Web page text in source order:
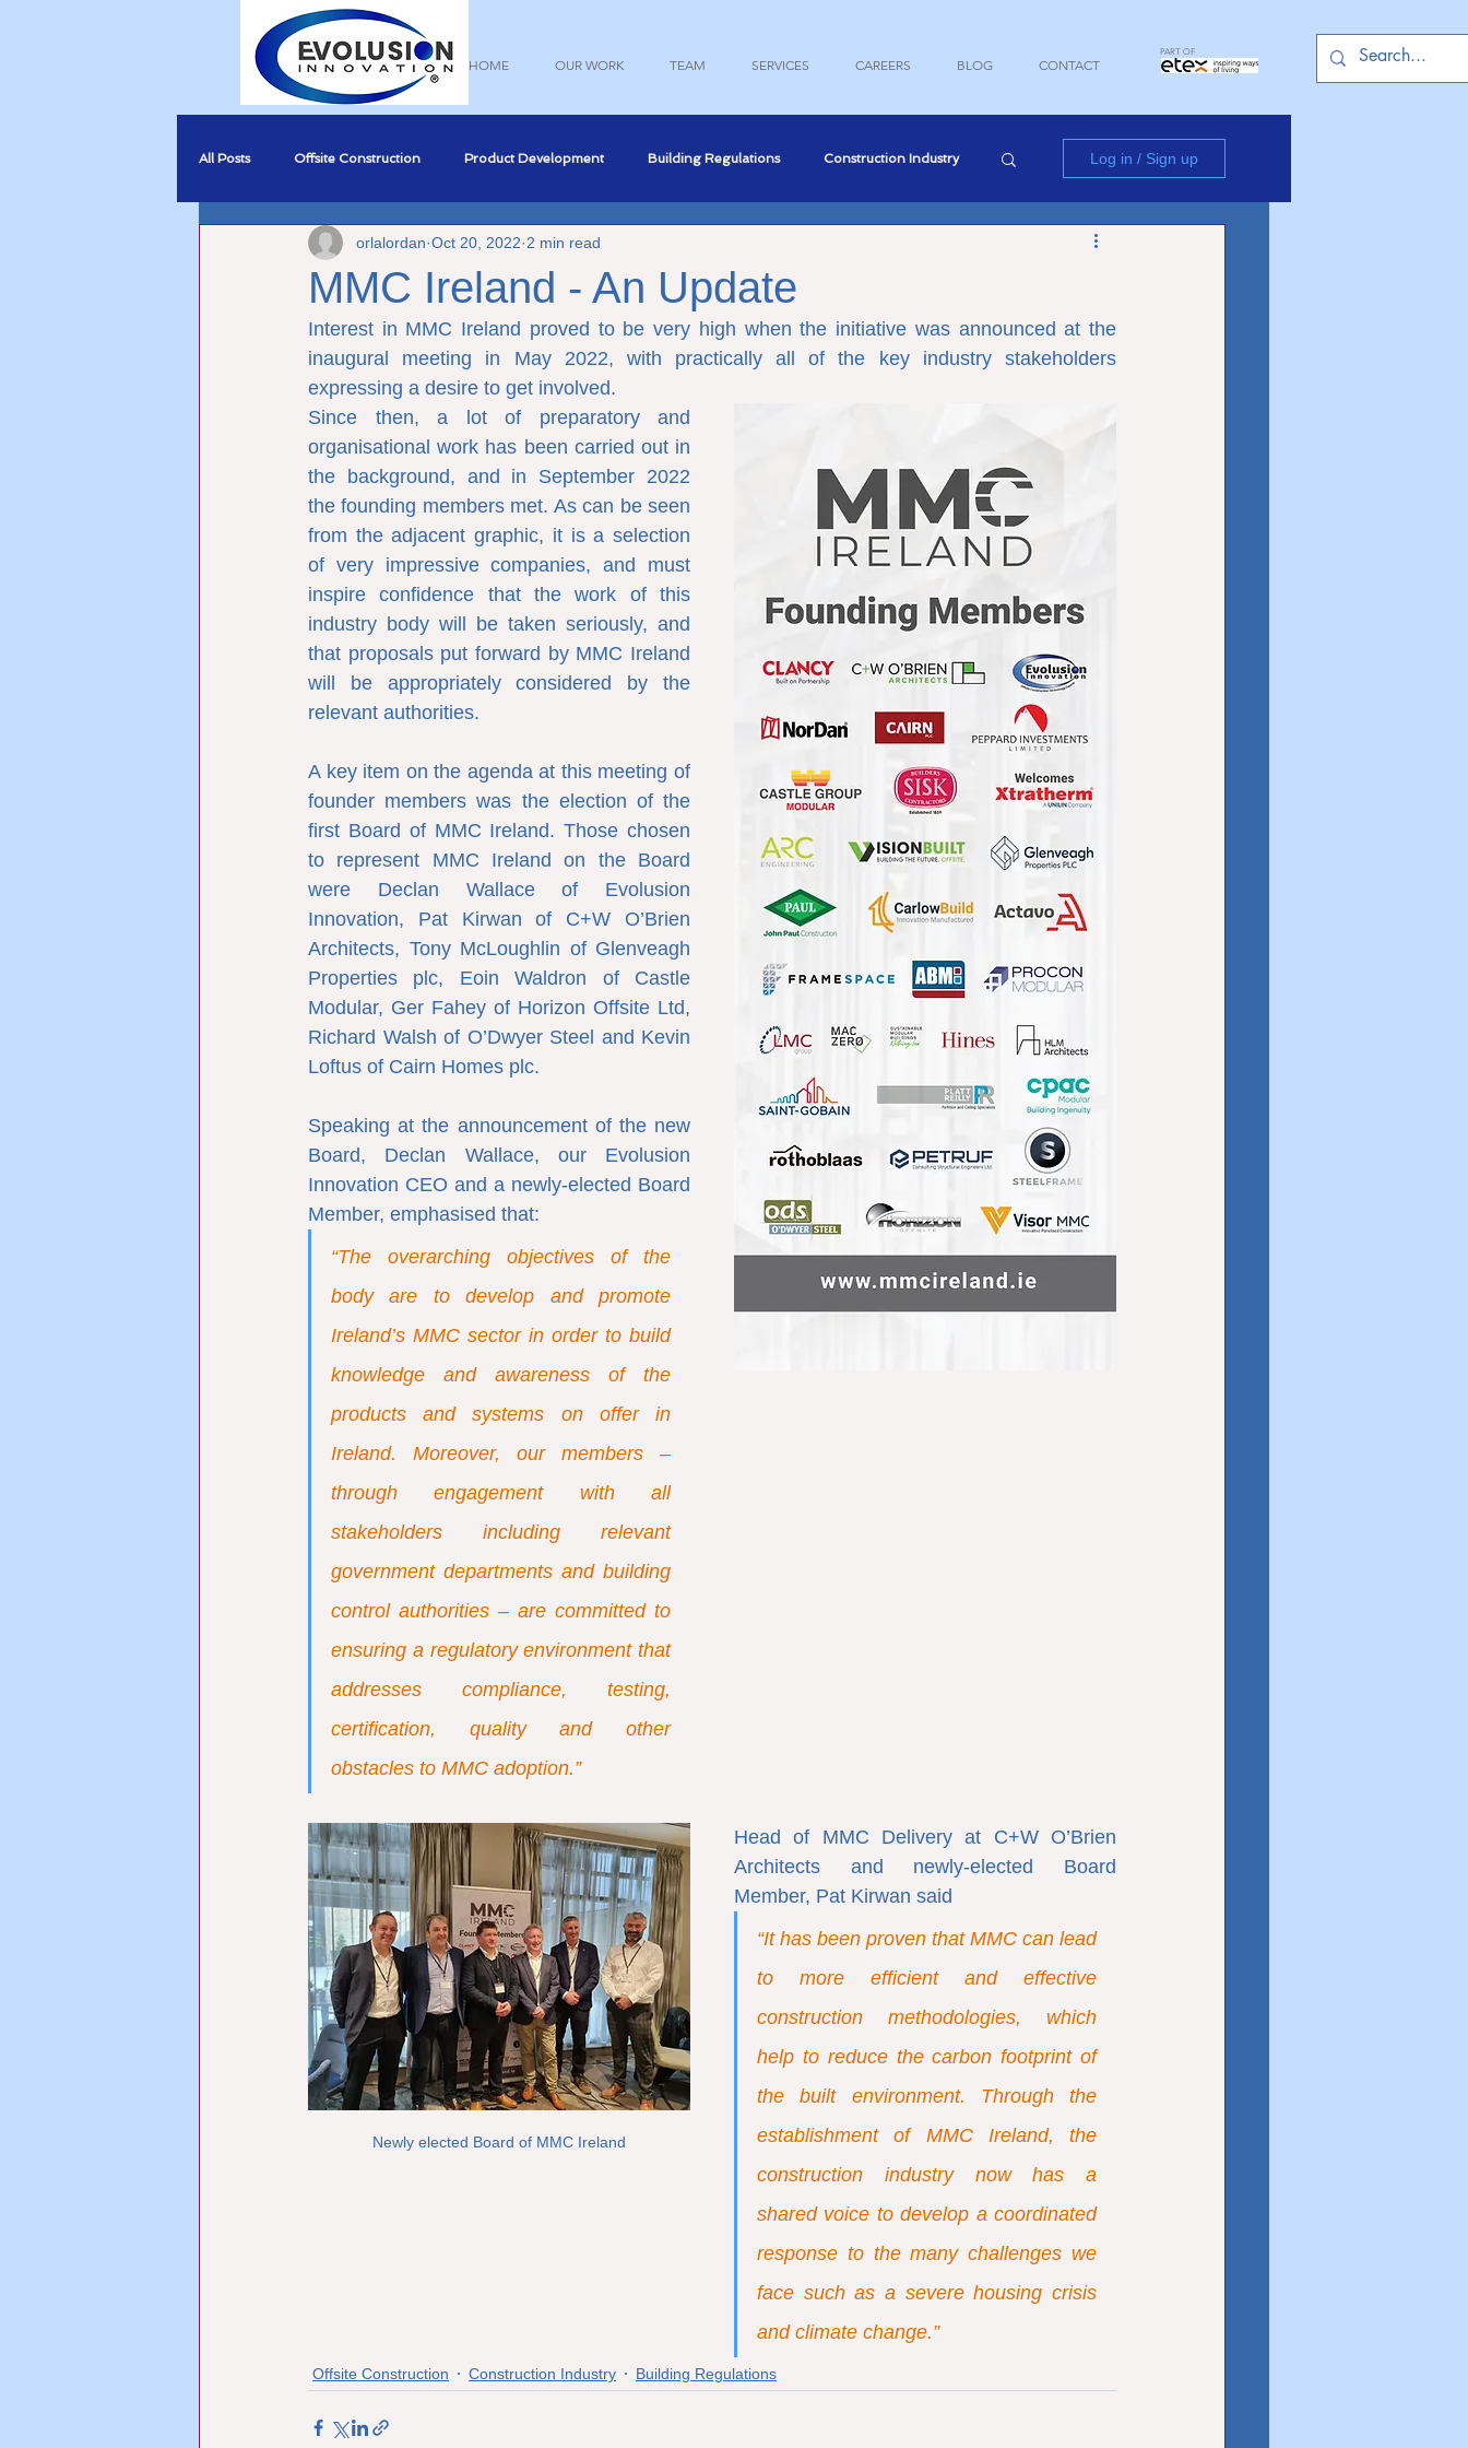
HOME OUR WORK TEAM SERVICES CAREERS BLOG CONTACT
PART OF
All Posts Offsite Construction Product Development Building Regulations Construction Industry
Sustainability BREEAM Compliance Professional Development
Business Development BIM Engineering Marketing
Log in / Sign up
MMC Ireland - An Update
orlalordan Oct 20, 2022 2 min read
Interest in MMC Ireland proved to be very high when the initiative was announced at the
inaugural meeting in May 2022, with practically all of the key industry stakeholders
expressing a desire to get involved.
Since then, a lot of preparatory and
organisational work has been carried out in
the background, and in September 2022
the founding members met. As can be seen
from the adjacent graphic, it is a selection
of very impressive companies, and must
inspire confidence that the work of this
industry body will be taken seriously, and
that proposals put forward by MMC Ireland
will be appropriately considered by the
relevant authorities.
A key item on the agenda at this meeting of
founder members was the election of the
first Board of MMC Ireland. Those chosen
to represent MMC Ireland on the Board
were Declan Wallace of Evolusion
Innovation, Pat Kirwan of C+W O’Brien
Architects, Tony McLoughlin of Glenveagh
Properties plc, Eoin Waldron of Castle
Modular, Ger Fahey of Horizon Offsite Ltd,
Richard Walsh of O’Dwyer Steel and Kevin
Loftus of Cairn Homes plc.
Speaking at the announcement of the new
Board, Declan Wallace, our Evolusion
Innovation CEO and a newly-elected Board
Member, emphasised that:
“The overarching objectives of the
body are to develop and promote
Ireland’s MMC sector in order to build
knowledge and awareness of the
products and systems on offer in
Ireland. Moreover, our members –
through engagement with all
stakeholders including relevant
government departments and building
control authorities – are committed to
ensuring a regulatory environment that
addresses compliance, testing,
certification, quality and other
obstacles to MMC adoption.”
Newly elected Board of MMC Ireland
Head of MMC Delivery at C+W O’Brien
Architects and newly-elected Board
Member, Pat Kirwan said
“It has been proven that MMC can lead
to more efficient and effective
construction methodologies, which
help to reduce the carbon footprint of
the built environment. Through the
establishment of MMC Ireland, the
construction industry now has a
shared voice to develop a coordinated
response to the many challenges we
face such as a severe housing crisis
and climate change.”
Offsite Construction Construction Industry Building Regulations